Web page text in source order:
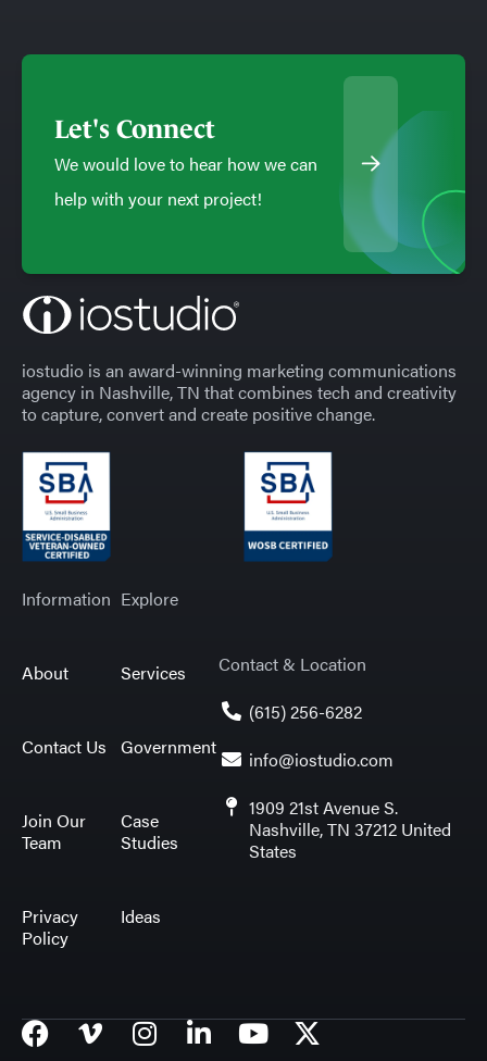
Let's Connect
We would love to hear how we can
help with your next project!
iostudio is an award-winning marketing communications
agency in Nashville, TN that combines tech and creativity
to capture, convert and create positive change.
Information
About
Contact Us
Join Our
Team
Privacy
Policy
Explore
Services
Government
Case
Studies
Ideas
Contact & Location
(615) 256-6282
info@iostudio.com
1909 21st Avenue S.
Nashville, TN 37212 United
States